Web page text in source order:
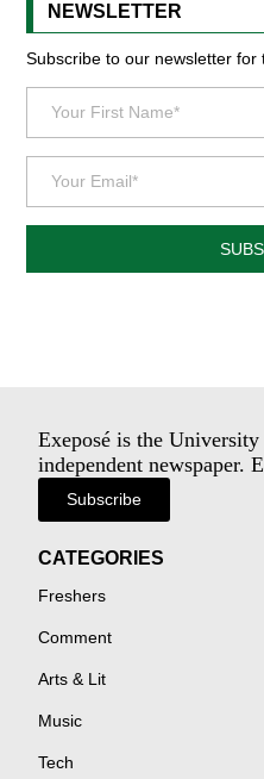
NEWSLETTER
Subscribe to our newsletter for
Exeposé is the University
independent newspaper.
Subscribe
CATEGORIES
Freshers
Comment
Arts & Lit
Music
Tech